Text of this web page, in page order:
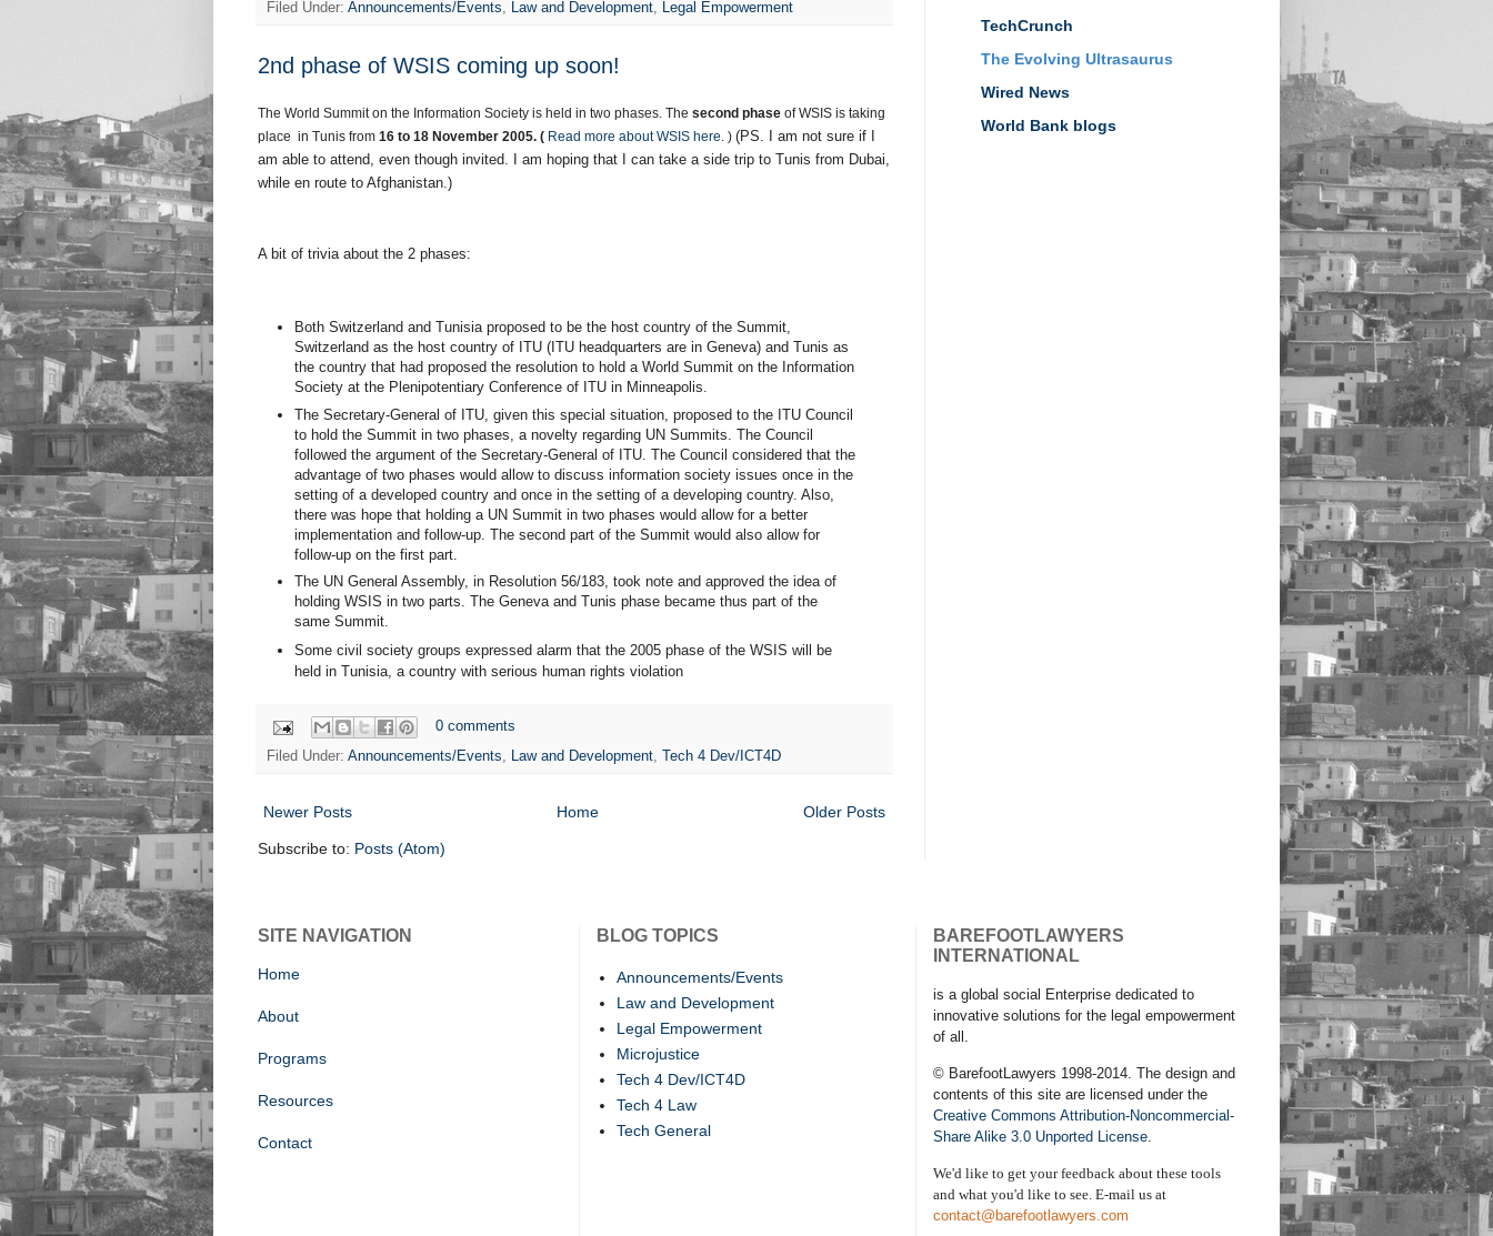
Filed Under: Announcements/Events, Law and Development, Legal Empowerment
2nd phase of WSIS coming up soon!
The World Summit on the Information Society is held in two phases. The second phase of WSIS is taking
place in Tunis from 16 to 18 November 2005. ( Read more about WSIS here. ) (PS. I am not sure if I
am able to attend, even though invited. I am hoping that I can take a side trip to Tunis from Dubai,
while en route to Afghanistan.)
A bit of trivia about the 2 phases:
Both Switzerland and Tunisia proposed to be the host country of the Summit,
Switzerland as the host country of ITU (ITU headquarters are in Geneva) and Tunis as
the country that had proposed the resolution to hold a World Summit on the Information
Society at the Plenipotentiary Conference of ITU in Minneapolis.
The Secretary-General of ITU, given this special situation, proposed to the ITU Council
to hold the Summit in two phases, a novelty regarding UN Summits. The Council
followed the argument of the Secretary-General of ITU. The Council considered that the
advantage of two phases would allow to discuss information society issues once in the
setting of a developed country and once in the setting of a developing country. Also,
there was hope that holding a UN Summit in two phases would allow for a better
implementation and follow-up. The second part of the Summit would also allow for
follow-up on the first part.
The UN General Assembly, in Resolution 56/183, took note and approved the idea of
holding WSIS in two parts. The Geneva and Tunis phase became thus part of the
same Summit.
Some civil society groups expressed alarm that the 2005 phase of the WSIS will be
held in Tunisia, a country with serious human rights violation
0 comments
Filed Under: Announcements/Events, Law and Development, Tech 4 Dev/ICT4D
Newer Posts Older Posts
Home
Subscribe to: Posts (Atom)
TechCrunch
The Evolving Ultrasaurus
Wired News
World Bank blogs
SITE NAVIGATION
Home
About
Programs
Resources
Contact
BLOG TOPICS
Announcements/Events
Law and Development
Legal Empowerment
Microjustice
Tech 4 Dev/ICT4D
Tech 4 Law
Tech General
BAREFOOTLAWYERS
INTERNATIONAL
is a global social Enterprise dedicated to
innovative solutions for the legal empowerment
of all.
© BarefootLawyers 1998-2014. The design and
contents of this site are licensed under the
Creative Commons Attribution-Noncommercial-
Share Alike 3.0 Unported License.
We'd like to get your feedback about these tools
and what you'd like to see. E-mail us at
contact@barefootlawyers.com